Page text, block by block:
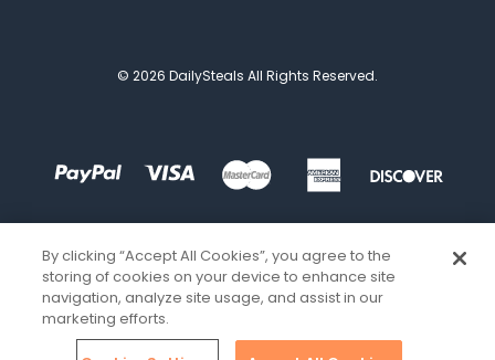
© 2026 DailySteals All Rights Reserved.
By clicking “Accept All Cookies”, you agree to the
storing of cookies on your device to enhance site
navigation, analyze site usage, and assist in our
marketing efforts.